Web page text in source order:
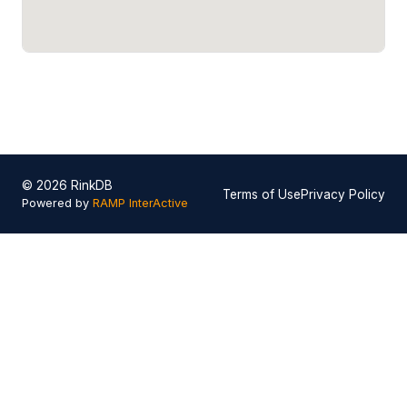
© 2026 RinkDB
Powered by RAMP InterActive
Terms of UsePrivacy Policy